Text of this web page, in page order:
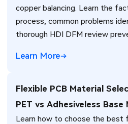
copper balancing. Learn the
process, common problems
thorough HDI DFM review
production. Real
Learn More
Flexible PCB Material
PET vs Adhesiveless Base
Learn how to choose the best